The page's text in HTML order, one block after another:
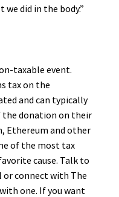
did in the body.”
taxable event.
tax on the
and can typically
the donation on their
Ethereum and other
of the most tax
cause. Talk to
or connect with The
one. If you want